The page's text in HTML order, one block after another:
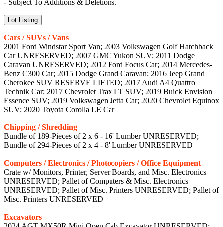
- Subject To Additions & Deletions.
Lot Listing
Cars / SUVs / Vans
2001 Ford Windstar Sport Van; 2003 Volkswagen Golf Hatchback
Car UNRESERVED; 2007 GMC Yukon SUV; 2011 Dodge
Caravan UNRESERVED; 2012 Ford Focus Car; 2014 Mercedes-
Benz C300 Car; 2015 Dodge Grand Caravan; 2016 Jeep Grand
Cherokee SUV RESERVE LIFTED; 2017 Audi A4 Quattro
Technik Car; 2017 Chevrolet Trax LT SUV; 2019 Buick Envision
Essence SUV; 2019 Volkswagen Jetta Car; 2020 Chevrolet Equinox
SUV; 2020 Toyota Corolla LE Car
Chipping / Shredding
Bundle of 189-Pieces of 2 x 6 - 16' Lumber UNRESERVED;
Bundle of 294-Pieces of 2 x 4 - 8' Lumber UNRESERVED
Computers / Electronics / Photocopiers / Office Equipment
Crate w/ Monitors, Printer, Server Boards, and Misc. Electronics
UNRESERVED; Pallet of Computers & Misc. Electronics
UNRESERVED; Pallet of Misc. Printers UNRESERVED; Pallet of
Misc. Printers UNRESERVED
Excavators